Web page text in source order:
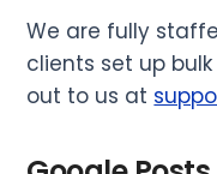
We are fully
clients set up
out to us at